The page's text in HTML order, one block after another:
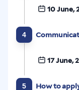
10 June,
4
17 June,
5 How to